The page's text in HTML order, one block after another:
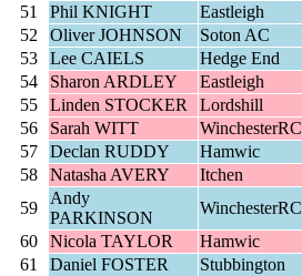
51
Phil KNIGHT Eastleigh
52
Oliver JOHNSON Soton AC
53
Lee CAIELS Hedge End
54
Sharon ARDLEY Eastleigh
55
Linden STOCKER Lordshill
56
Sarah WITT WinchesterRC
57
Declan RUDDY Hamwic
58
Natasha AVERY Itchen
59
Andy
PARKINSON
WinchesterRC
60
Nicola TAYLOR Hamwic
61
Daniel FOSTER Stubbington